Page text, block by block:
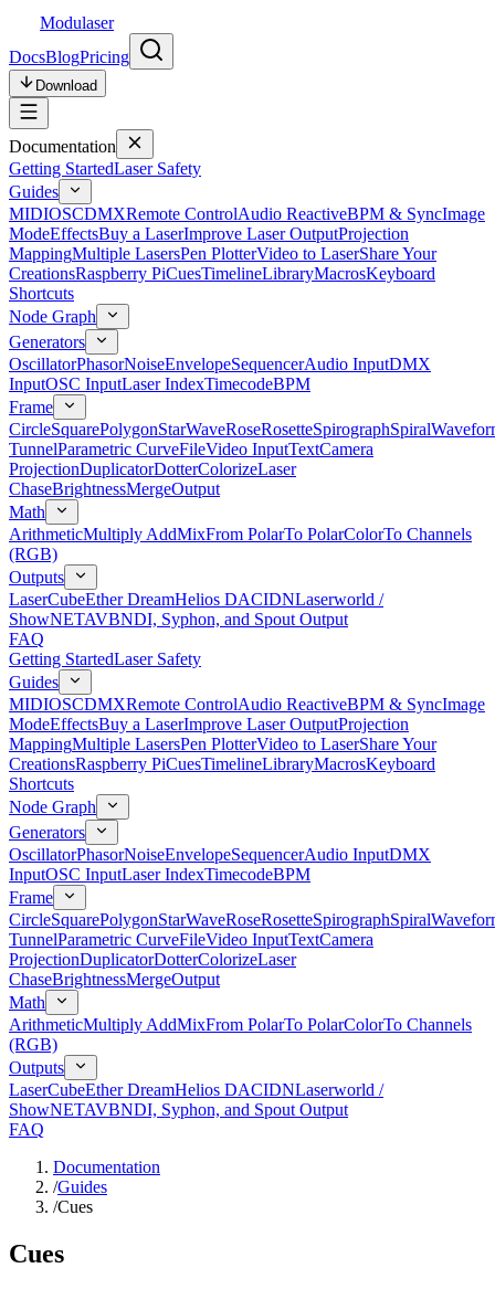
Modulaser
DocsBlogPricing
Download
Documentation
Getting StartedLaser Safety
Guides
MIDIOSCDMXRemote ControlAudio ReactiveBPM & SyncImage
ModeEffectsBuy a LaserImprove Laser OutputProjection
MappingMultiple LasersPen PlotterVideo to LaserShare Your
CreationsRaspberry PiCuesTimelineLibraryMacrosKeyboard
Shortcuts
Node Graph
Generators
OscillatorPhasorNoiseEnvelopeSequencerAudio InputDMX
InputOSC InputLaser IndexTimecodeBPM
Frame
CircleSquarePolygonStarWaveRoseRosetteSpirographSpiral
TunnelParametric CurveFileVideo InputTextCamera
ProjectionDuplicatorDotterColorizeLaser
ChaseBrightnessMergeOutput
Math
ArithmeticMultiply AddMixFrom PolarTo PolarColorTo Channels
(RGB)
Outputs
LaserCubeEther DreamHelios DACIDNLaserworld /
ShowNETAVBNDI, Syphon, and Spout Output
FAQ
Getting StartedLaser Safety
Guides
MIDIOSCDMXRemote ControlAudio ReactiveBPM & SyncImage
ModeEffectsBuy a LaserImprove Laser OutputProjection
MappingMultiple LasersPen PlotterVideo to LaserShare Your
CreationsRaspberry PiCuesTimelineLibraryMacrosKeyboard
Shortcuts
Node Graph
Generators
OscillatorPhasorNoiseEnvelopeSequencerAudio InputDMX
InputOSC InputLaser IndexTimecodeBPM
Frame
CircleSquarePolygonStarWaveRoseRosetteSpirographSpiral
TunnelParametric CurveFileVideo InputTextCamera
ProjectionDuplicatorDotterColorizeLaser
ChaseBrightnessMergeOutput
Math
ArithmeticMultiply AddMixFrom PolarTo PolarColorTo Channels
(RGB)
Outputs
LaserCubeEther DreamHelios DACIDNLaserworld /
ShowNETAVBNDI, Syphon, and Spout Output
FAQ
Documentation
/Guides
/Cues
Cues